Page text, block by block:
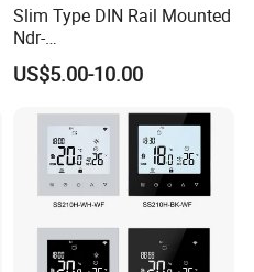
Slim Type DIN Rail Mounted
Ndr-
75W/120W/150W/240W/4
8W 5V 12V 24V 36V 48V for
Electric Cabinet Switch
Power Supply
US$5.00-10.00